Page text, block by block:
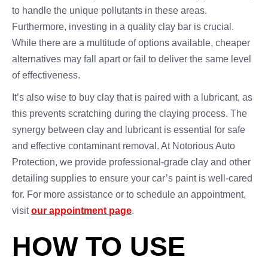
to handle the unique pollutants in these areas.
Furthermore, investing in a quality clay bar is crucial.
While there are a multitude of options available, cheaper
alternatives may fall apart or fail to deliver the same level
of effectiveness.
It’s also wise to buy clay that is paired with a lubricant, as
this prevents scratching during the claying process. The
synergy between clay and lubricant is essential for safe
and effective contaminant removal. At Notorious Auto
Protection, we provide professional-grade clay and other
detailing supplies to ensure your car’s paint is well-cared
for. For more assistance or to schedule an appointment,
visitour appointment page.
HOW TO USE